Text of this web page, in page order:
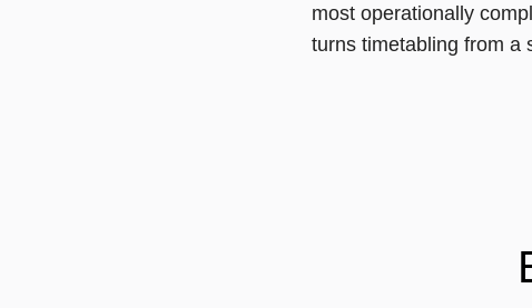
most operationally
turns timetabling from a